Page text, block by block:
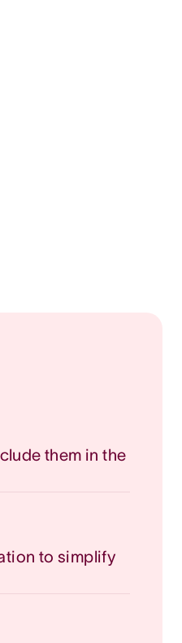
them in the
to simplify